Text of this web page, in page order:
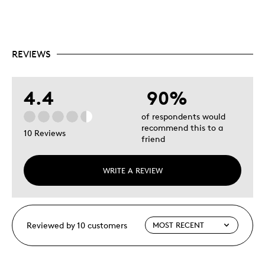
REVIEWS
4.4
10 Reviews
WRITE A REVIEW
90%
of respondents would
recommend this to a
friend
Reviewed by 10 customers